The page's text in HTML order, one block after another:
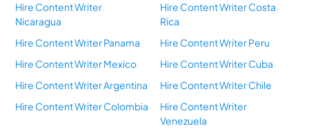
Hire Content Writer
Nicaragua
Hire Content Writer Costa
Rica
Hire Content Writer Panama
Hire Content Writer Peru
Hire Content Writer Mexico
Hire Content Writer Cuba
Hire Content Writer Argentina
Hire Content Writer Chile
Hire Content Writer Colombia
Hire Content Writer
Venezuela